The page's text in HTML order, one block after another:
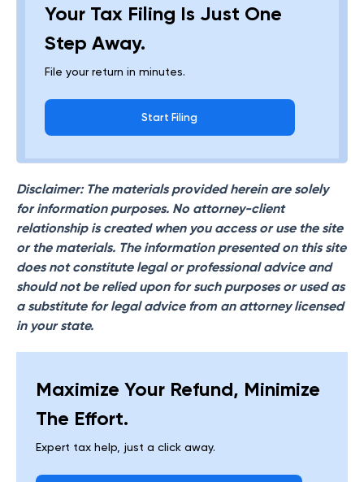
Your Tax Filing Is Just One
Step Away.
File your return in minutes.
Start Filing
Disclaimer: The materials provided herein are solely
for information purposes. No attorney-client
relationship is created when you access or use the site
or the materials. The information presented on this site
does not constitute legal or professional advice and
should not be relied upon for such purposes or used as
a substitute for legal advice from an attorney licensed
in your state.
Maximize Your Refund, Minimize
The Effort.
Expert tax help, just a click away.